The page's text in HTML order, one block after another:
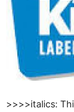
>>>>italics: